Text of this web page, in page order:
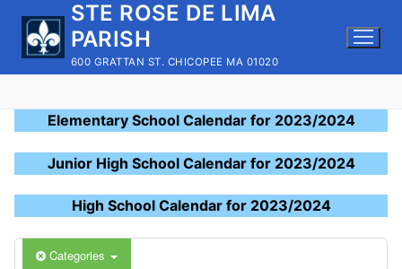
content
STE ROSE DE LIMA
PARISH
600 GRATTAN ST. CHICOPEE MA 01020
Elementary School Calendar for 2023/2024
Junior High School Calendar for 2023/2024
High School Calendar for 2023/2024
Categories